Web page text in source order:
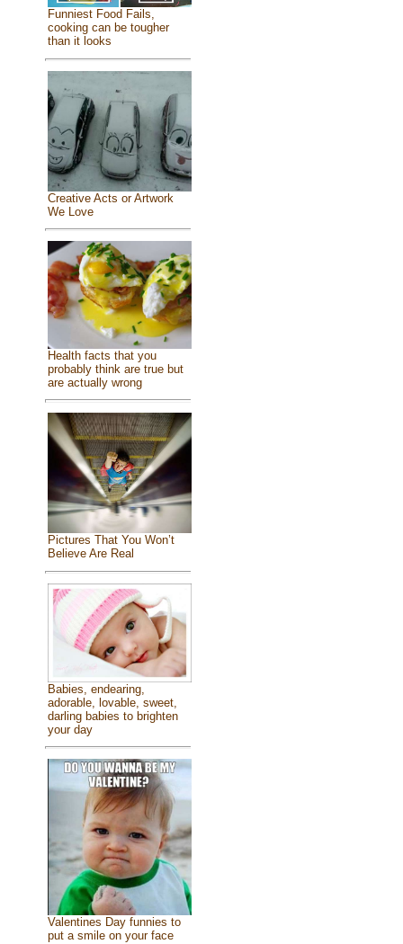
Funniest Food Fails,
cooking can be tougher
than it looks
Creative Acts or Artwork
We Love
Health facts that you
probably think are true but
are actually wrong
Pictures That You Won’t
Believe Are Real
Babies, endearing,
adorable, lovable, sweet,
darling babies to brighten
your day
Valentines Day funnies to
put a smile on your face